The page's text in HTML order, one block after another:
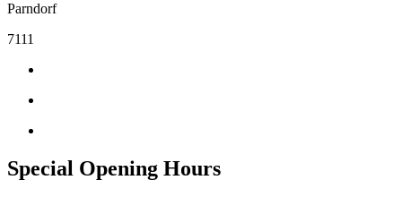
Parndorf
7111
Special Opening Hours